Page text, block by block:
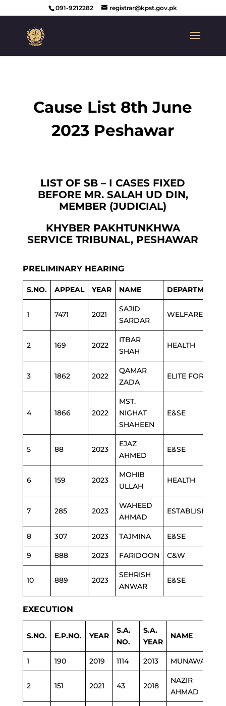
091-9212282 registrar@kpst.gov.pk
Cause List 8th June
2023 Peshawar
LIST OF SB – I CASES FIXED
BEFORE MR. SALAH UD DIN,
MEMBER (JUDICIAL)
KHYBER PAKHTUNKHWA
SERVICE TRIBUNAL, PESHAWAR
PRELIMINARY HEARING
S.NO. APPEAL YEAR NAME DEPARTMENT
1 7471 2021
SAJID
SARDAR
WELFARE
2 169 2022
ITBAR
SHAH
HEALTH
3 1862 2022
QAMAR
ZADA
ELITE FORCE
4 1866 2022
MST.
NIGHAT
SHAHEEN
E&SE
5 88 2023
EJAZ
AHMED
E&SE
6 159 2023
MOHIB
ULLAH
HEALTH
7 285 2023
WAHEED
AHMAD
8 307 2023 TAJMINA E&SE
9 888 2023 FARIDOON C&W
10 889 2023
SEHRISH
ANWAR
E&SE
EXECUTION
S.NO. E.P.NO. YEAR
S.A.
NO.
S.A.
YEAR
NAME
1 190 2019 1114 2013 MUNAWARA
2 151 2021 43 2018
NAZIR
AHMAD